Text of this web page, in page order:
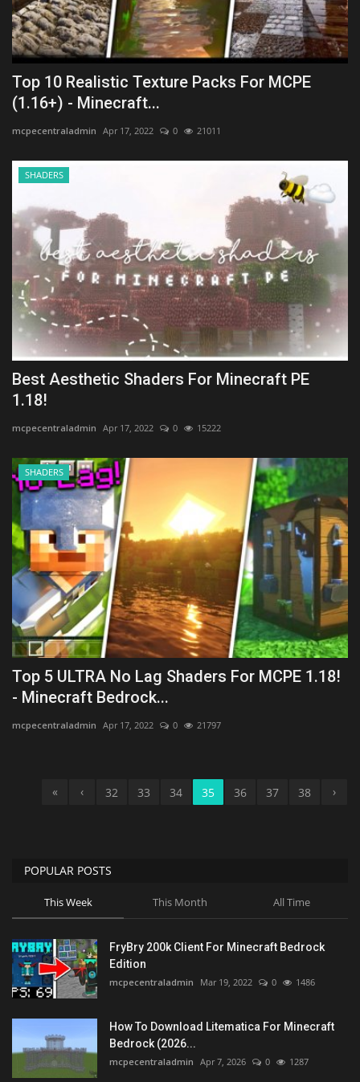
Top 10 Realistic Texture Packs For MCPE
(1.16+) - Minecraft...
mcpecentraladmin Apr 17, 2022 0 21011
SHADERS
Best Aesthetic Shaders For Minecraft PE
1.18!
mcpecentraladmin Apr 17, 2022 0 15222
SHADERS
Top 5 ULTRA No Lag Shaders For MCPE 1.18!
- Minecraft Bedrock...
mcpecentraladmin Apr 17, 2022 0 21797
« ‹ 32 33 34 35 36 37 38 ›
POPULAR POSTS
This Week This Month All Time
FryBry 200k Client For Minecraft Bedrock
Edition
mcpecentraladmin Mar 19, 2022 0 1486
How To Download Litematica For Minecraft
Bedrock (2026...
mcpecentraladmin Apr 7, 2026 0 1287